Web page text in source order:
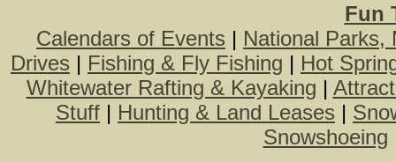
Fun
Calendars of Events | National Parks,
Drives | Fishing & Fly Fishing | Hot
Whitewater Rafting & Kayaking |
Stuff | Hunting & Land Leases |
Snowshoeing